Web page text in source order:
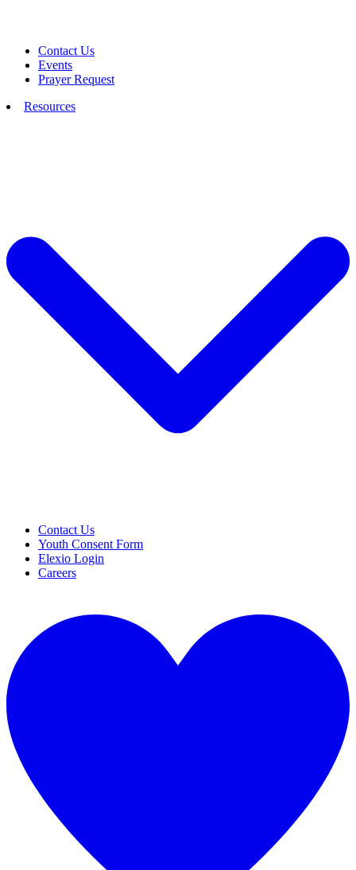
Contact Us
Events
Prayer Request
Resources
Contact Us
Youth Consent Form
Elexio Login
Careers